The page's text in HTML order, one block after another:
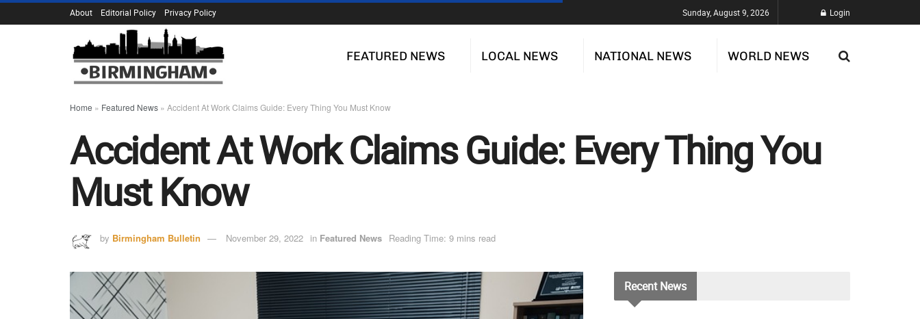
About Editorial Policy Privacy Policy Sunday, August 9, 2026 Login
FEATURED NEWS LOCAL NEWS NATIONAL NEWS WORLD NEWS
Home » Featured News » Accident At Work Claims Guide: Every Thing You Must Know
Accident At Work Claims Guide: Every Thing You
Must Know
by Birmingham Bulletin November 29, 2022 in Featured News Reading Time: 9 mins read
RecentNews